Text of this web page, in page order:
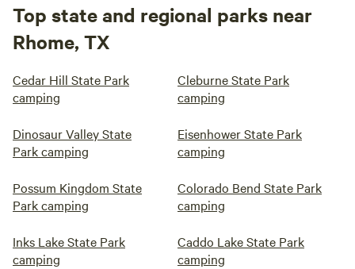
Top state and regional parks near
Rhome, TX
Cedar Hill State Park
camping
Cleburne State Park
camping
Dinosaur Valley State
Park camping
Eisenhower State Park
camping
Possum Kingdom State
Park camping
Colorado Bend State Park
camping
Inks Lake State Park
camping
Caddo Lake State Park
camping